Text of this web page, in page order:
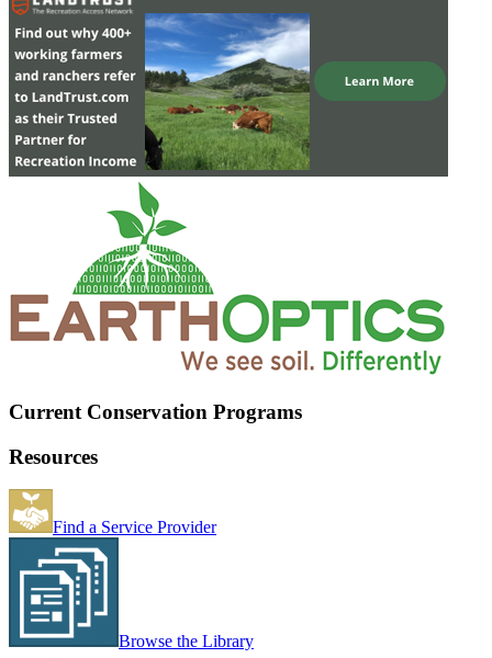
Current Conservation Programs
Resources
Find a Service Provider
Browse the Library